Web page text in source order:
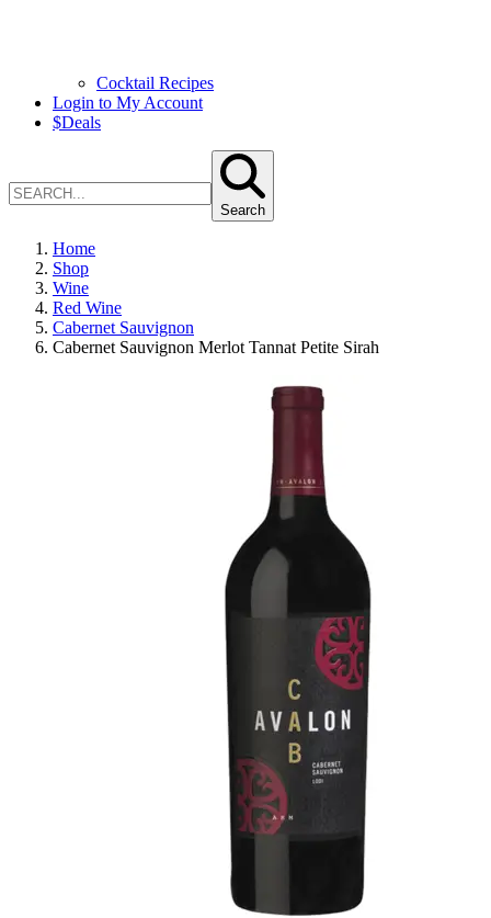
Cocktail Recipes
Login to My Account
$Deals
Search
Home
Shop
Wine
Red Wine
Cabernet Sauvignon
Cabernet Sauvignon Merlot Tannat Petite Sirah